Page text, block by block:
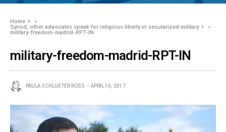
Home
»
Synod, other advocates speak for religious liberty in secularized military
»
military-freedom-madrid-RPT-IN
military-freedom-madrid-RPT-IN
PAULA SCHLUETER ROSS APRIL 10, 2017